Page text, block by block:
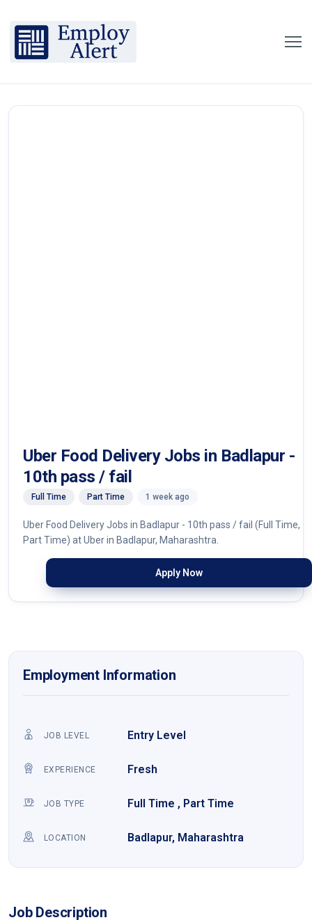
Uber Food Delivery Jobs in Badlapur -
10th pass / fail
Full Time Part Time 1 week ago
Uber Food Delivery Jobs in Badlapur - 10th pass / fail (Full Time,
Part Time) at Uber in Badlapur, Maharashtra.
Apply Now
Employment Information
JOB LEVEL Entry Level
EXPERIENCE Fresh
JOB TYPE Full Time , Part Time
LOCATION Badlapur, Maharashtra
Job Description